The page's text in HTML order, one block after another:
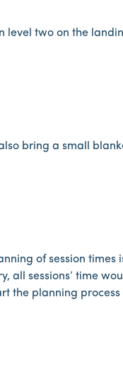
level two on the
bring a small
of session times
all sessions’ time
the planning process